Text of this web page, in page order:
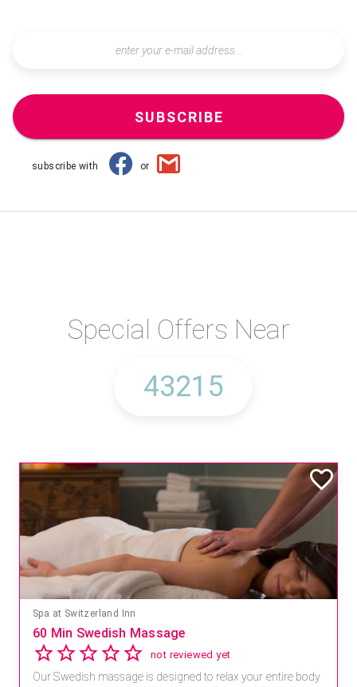
SUBSCRIBE
subscribe with or
Special Offers Near
Spa at Switzerland Inn
60 Min Swedish Massage
not reviewed yet
Our Swedish massage is designed to relax your entire body